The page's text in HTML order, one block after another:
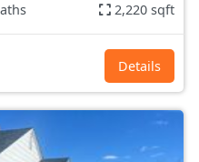
2,220 sqft
Details